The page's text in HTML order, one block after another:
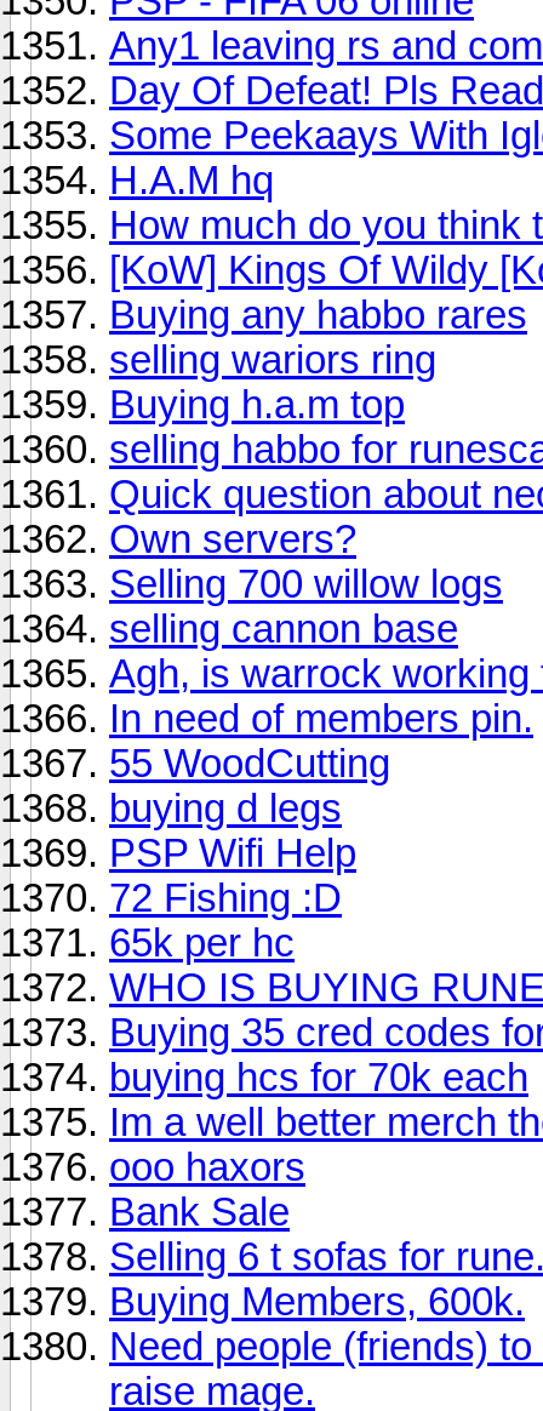
Any1 leaving rs and
Day Of Defeat! Pls
Some Peekaays With
H.A.M hq
How much do you think
[KoW] Kings Of Wildy
Buying any habbo rares
selling wariors ring
Buying h.a.m top
selling habbo for
Quick question about
Own servers?
Selling 700 willow logs
selling cannon base
Agh, is warrock working
In need of members pin.
55 WoodCutting
buying d legs
PSP Wifi Help
72 Fishing :D
65k per hc
WHO IS BUYING
Buying 35 cred codes
buying hcs for 70k each
Im a well better merch
ooo haxors
Bank Sale
Selling 6 t sofas for
Buying Members, 600k.
Need people (friends)
raise mage.